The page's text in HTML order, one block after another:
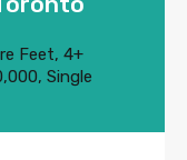
Feet, 4+
, Single